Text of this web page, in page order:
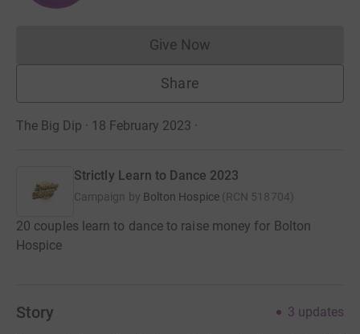
Give NowDonations cannot currently
Share
The Big Dip · 18 February 2023 ·
Strictly Learn to Dance 2023
Campaign by Bolton Hospice (RCN 518704)
20 couples learn to dance to raise money for Bolton
Hospice
Story 3 updates